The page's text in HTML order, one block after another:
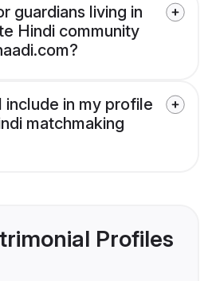
guardians living in
Hindi community
include in my profile
matchmaking
Profiles